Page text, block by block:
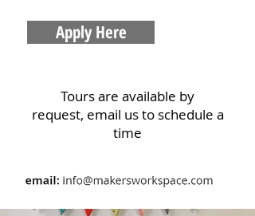
Apply Here
Tours are available by
request, email us to schedule a
time